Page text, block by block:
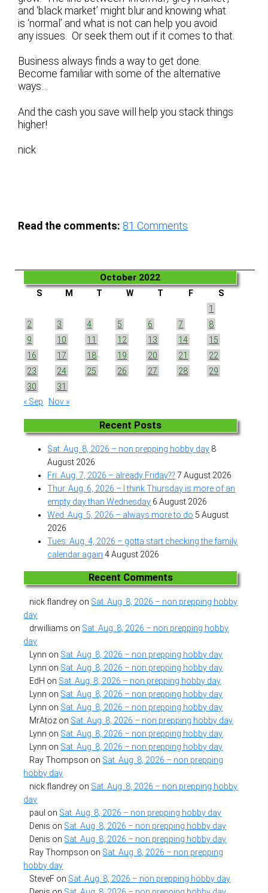
and ‘black market’ might blur and knowing what
is ‘normal’ and what is not can help you avoid
any issues. Or seek them out if it comes to that.
Business always finds a way to get done.
Become familiar with some of the alternative
ways…
And the cash you save will help you stack things
higher!
nick
Read the comments: 81 Comments
October 2022
S M T W T F
S
1
2
3 4 5 6 7
8
9
10 11 12 13 14
15
16
17 18 19 20 21
22
23
24 25 26 27 28
29
30
31
« Sep
Nov »
Recent Posts
Sat. Aug. 8, 2026 – non prepping hobby day 8
August 2026
Fri. Aug. 7, 2026 – already Friday?? 7 August 2026
Thur. Aug. 6, 2026 – I think Thursday is more of an
empty day than Wednesday 6 August 2026
Wed. Aug. 5, 2026 – always more to do 5 August
2026
Tues. Aug. 4, 2026 – gotta start checking the family
calendar again 4 August 2026
Recent Comments
nick flandrey on Sat. Aug. 8, 2026 – non prepping hobby
day
drwilliams on Sat. Aug. 8, 2026 – non prepping hobby
day
Lynn on Sat. Aug. 8, 2026 – non prepping hobby day
Lynn on Sat. Aug. 8, 2026 – non prepping hobby day
EdH on Sat. Aug. 8, 2026 – non prepping hobby day
Lynn on Sat. Aug. 8, 2026 – non prepping hobby day
Lynn on Sat. Aug. 8, 2026 – non prepping hobby day
MrAtoz on Sat. Aug. 8, 2026 – non prepping hobby day
Lynn on Sat. Aug. 8, 2026 – non prepping hobby day
Lynn on Sat. Aug. 8, 2026 – non prepping hobby day
Ray Thompson on Sat. Aug. 8, 2026 – non prepping
hobby day
nick flandrey on Sat. Aug. 8, 2026 – non prepping hobby
day
paul on Sat. Aug. 8, 2026 – non prepping hobby day
Denis on Sat. Aug. 8, 2026 – non prepping hobby day
Denis on Sat. Aug. 8, 2026 – non prepping hobby day
Ray Thompson on Sat. Aug. 8, 2026 – non prepping
hobby day
SteveF on Sat. Aug. 8, 2026 – non prepping hobby day